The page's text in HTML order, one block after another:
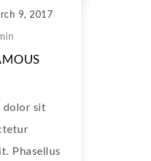
9, 2017
dolor sit
Phasellus